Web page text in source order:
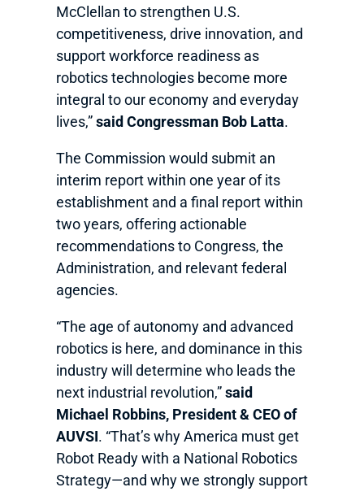
McClellan to strengthen U.S.
competitiveness, drive innovation, and
support workforce readiness as
robotics technologies become more
integral to our economy and everyday
lives,”said Congressman Bob Latta.
The Commission would submit an
interim report within one year of its
establishment and a final report within
two years, offering actionable
recommendations to Congress, the
Administration, and relevant federal
agencies.
“The age of autonomy and advanced
robotics is here, and dominance in this
industry will determine who leads the
next industrial revolution,”said
Michael Robbins, President & CEO of
AUVSI. “That’s why America must get
Robot Ready with a National Robotics
Strategy—and why we strongly support